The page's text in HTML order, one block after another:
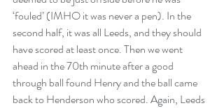
‘fouled’ (IMHO it was never a pen). In the
second half, it was all Leeds, and they should
have scored at least once. Then we went
ahead in the 70th minute after a good
through ball found Henry and the ball came
back to Henderson who scored. Again, Leeds